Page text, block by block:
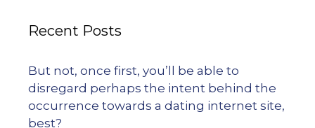
Recent Posts
But not, once first, you’ll be able to
disregard perhaps the intent behind the
occurrence towards a dating internet site,
best?